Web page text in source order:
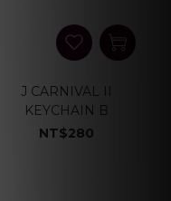
J CARNIVAL II
KEYCHAIN B
NT$280